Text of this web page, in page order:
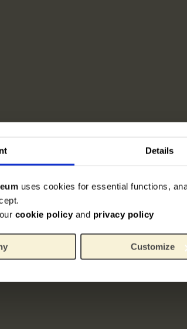
Details
uses cookies for essential functions,
cookie policy and privacy policy
Customize